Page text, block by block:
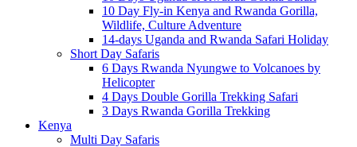
10 Day Fly-in Kenya and Rwanda Gorilla,
Wildlife, Culture Adventure
14-days Uganda and Rwanda Safari Holiday
Short Day Safaris
6 Days Rwanda Nyungwe to Volcanoes by
Helicopter
4 Days Double Gorilla Trekking Safari
3 Days Rwanda Gorilla Trekking
Kenya
Multi Day Safaris